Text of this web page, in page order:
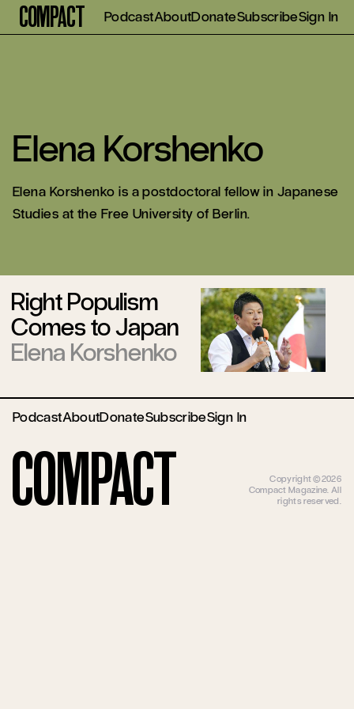
Compact PodcastAboutDonateSubscribeSign In
Elena Korshenko
Elena Korshenko is a postdoctoral fellow in Japanese
Studies at the Free University of Berlin.
Right Populism
Comes to Japan
Elena Korshenko
PodcastAboutDonateSubscribeSign In
Compact
Copyright ©2026
Compact Magazine. All
rights reserved.